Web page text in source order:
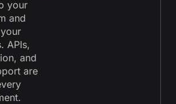
your
and
APIs,
and
are